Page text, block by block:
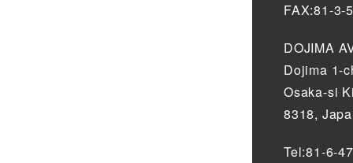
FAX:81-3-
DOJIMA
Dojima 1-
Osaka-si
8318,
Tel:81-6-